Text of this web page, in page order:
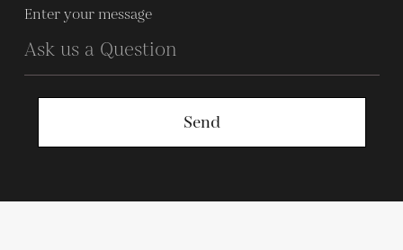
Enter your message
Send